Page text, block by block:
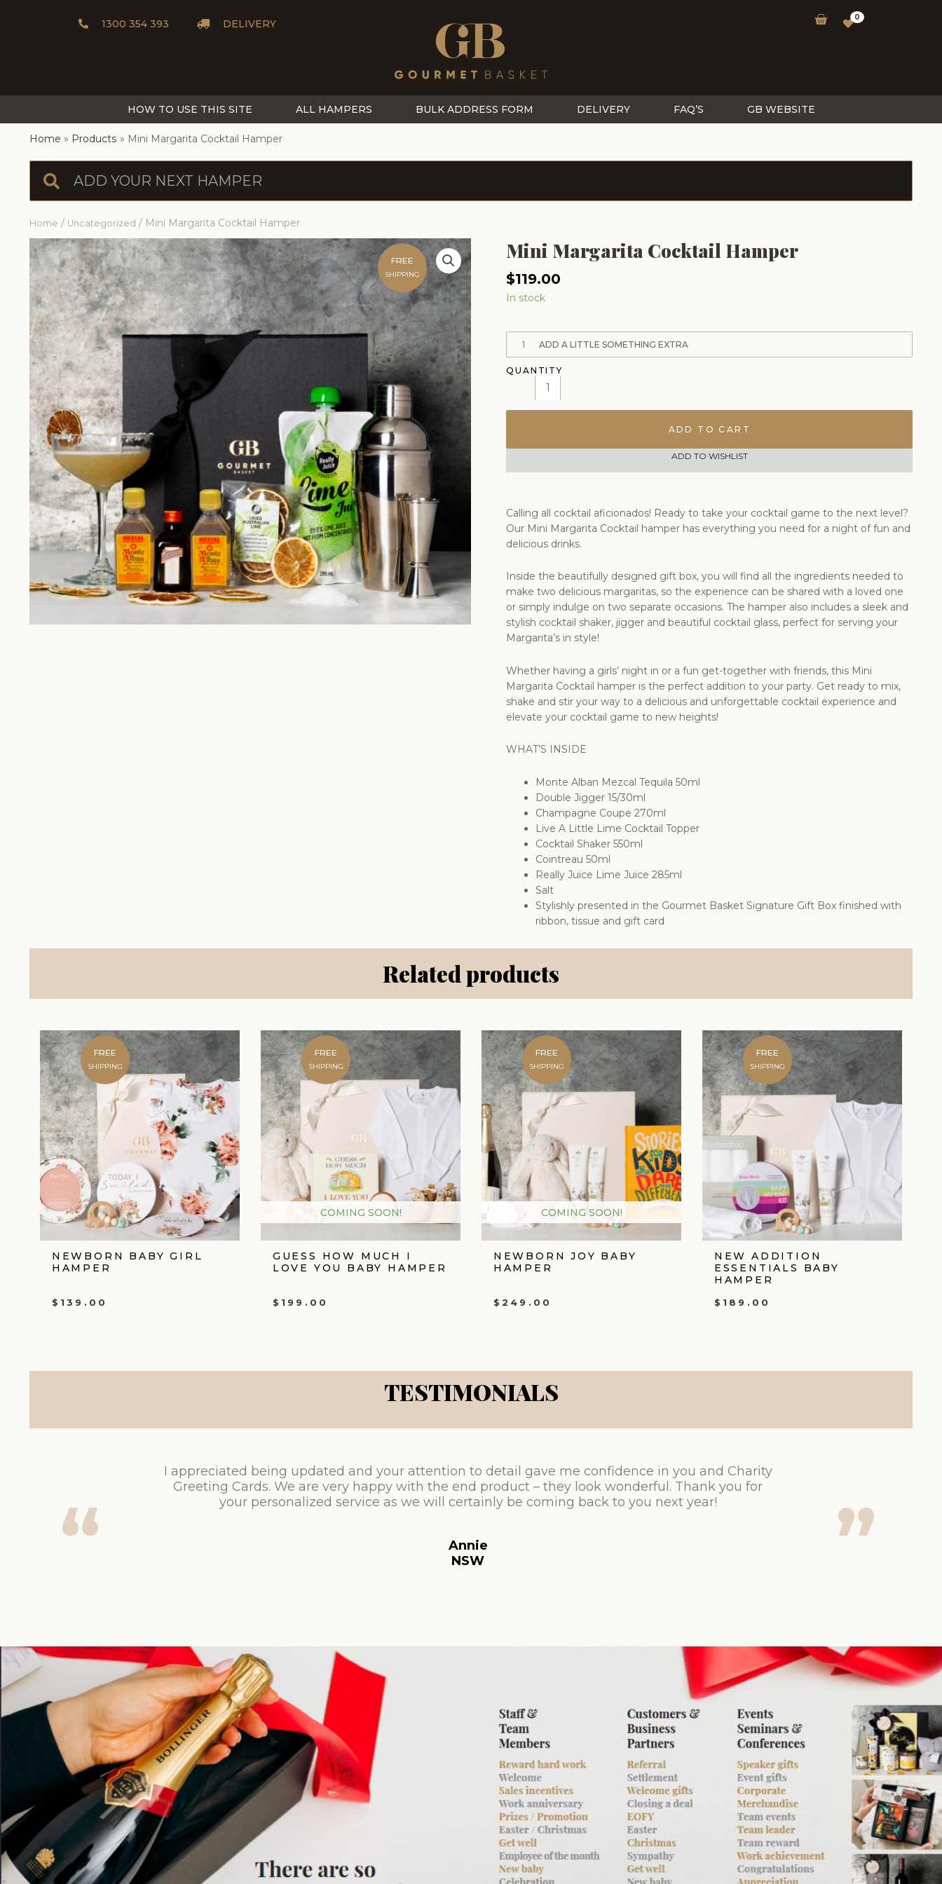
1300 354 393 DELIVERY
0
HOW TO USE THIS SITE ALL HAMPERS BULK ADDRESS FORM DELIVERY FAQ’S GB WEBSITE
Home Products Mini Margarita Cocktail Hamper
Home / Uncategorized / Mini Margarita Cocktail Hamper
FREE
SHIPPING
Mini Margarita Cocktail Hamper
$119.00
In stock
1 ADD A LITTLE SOMETHING EXTRA
ADD TO CART
ADD TO WISHLIST
Calling all cocktail aficionados! Ready to take your cocktail game to the next level?
Our Mini Margarita Cocktail hamper has everything you need for a night of fun and
delicious drinks.
Inside the beautifully designed gift box, you will find all the ingredients needed to
make two delicious margaritas, so the experience can be shared with a loved one
or simply indulge on two separate occasions. The hamper also includes a sleek and
stylish cocktail shaker, jigger and beautiful cocktail glass, perfect for serving your
Margarita’s in style!
Whether having a girls’ night in or a fun get-together with friends, this Mini
Margarita Cocktail hamper is the perfect addition to your party. Get ready to mix,
shake and stir your way to a delicious and unforgettable cocktail experience and
elevate your cocktail game to new heights!
WHAT’S INSIDE
Monte Alban Mezcal Tequila 50ml
Double Jigger 15/30ml
Champagne Coupe 270ml
Live A Little Lime Cocktail Topper
Cocktail Shaker 550ml
Cointreau 50ml
Really Juice Lime Juice 285ml
Salt
Stylishly presented in the Gourmet Basket Signature Gift Box finished with
ribbon, tissue and gift card
Related products
FREE
SHIPPING
NEWBORN BABY GIRL
HAMPER
$ 139.00
FREE
SHIPPING
COMING SOON!
GUESS HOW MUCH I
LOVE YOU BABY HAMPER
$ 199.00
FREE
SHIPPING
COMING SOON!
NEWBORN JOY BABY
HAMPER
$ 249.00
FREE
SHIPPING
NEW ADDITION
ESSENTIALS BABY
HAMPER
$ 189.00
TESTIMONIALS
I appreciated being updated and your attention to detail gave me confidence in you and Charity
Greeting Cards. We are very happy with the end product – they look wonderful. Thank you for
your personalized service as we will certainly be coming back to you next year!
Annie
NSW